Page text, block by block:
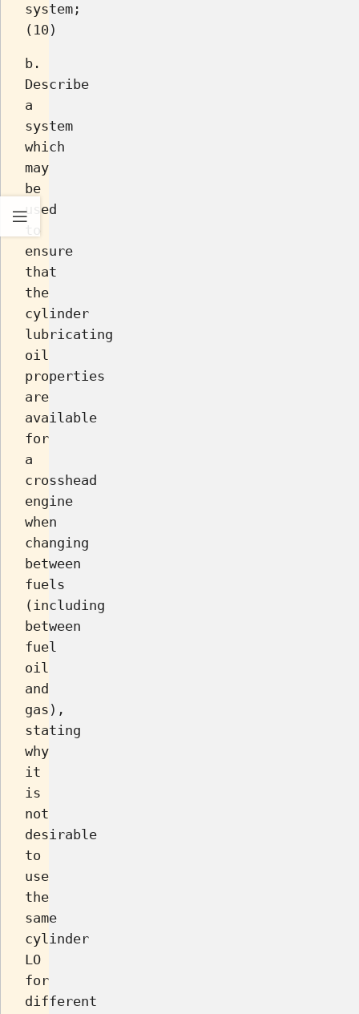
system;
(10)
b.
Describe
a
system
which
may
be
used
ensure
that
the
cylinder
lubricating
oil
properties
are
available
for
a
crosshead
engine
when
changing
between
fuels
(including
between
fuel
oil
and
gas),
stating
why
it
is
not
desirable
to
use
the
same
cylinder
LO
for
different